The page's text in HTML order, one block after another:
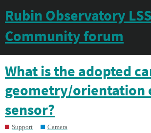
Rubin Observatory
Community forum
What is the adopted
geometry/orientation
sensor?
Support Camera